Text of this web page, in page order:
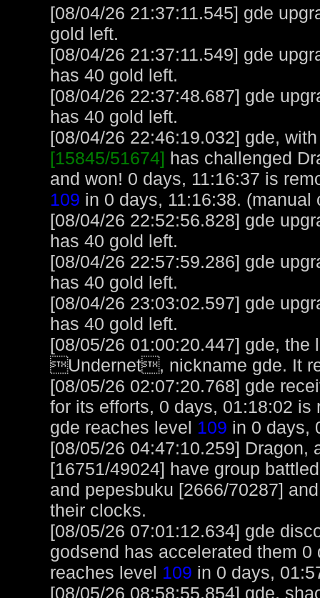
[08/04/26 21:37:11.545] gde
gold left.
[08/04/26 21:37:11.549] gde
has 40 gold left.
[08/04/26 22:37:48.687] gde
has 40 gold left.
[08/04/26 22:46:19.032] gde,
[15845/51674] has challenged
and won! 0 days, 11:16:37 is
109 in 0 days, 11:16:38. (manual
[08/04/26 22:52:56.828] gde
has 40 gold left.
[08/04/26 22:57:59.286] gde
has 40 gold left.
[08/04/26 23:03:02.597] gde
has 40 gold left.
[08/05/26 01:00:20.447] gde,
Undernet, nickname gde. It
[08/05/26 02:07:20.768] gde
for its efforts, 0 days, 01:18:02
gde reaches level 109 in 0 days,
[08/05/26 04:47:10.259] Dragon,
[16751/49024] have group
and pepesbuku [2666/70287]
their clocks.
[08/05/26 07:01:12.634] gde
godsend has accelerated them
reaches level 109 in 0 days,
[08/05/26 08:58:55.854] gde,